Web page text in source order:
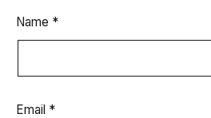
Name *
Email *